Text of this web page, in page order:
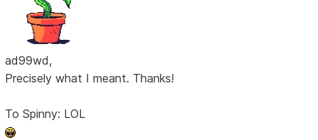
ad99wd,
Precisely what I meant. Thanks!
To Spinny: LOL